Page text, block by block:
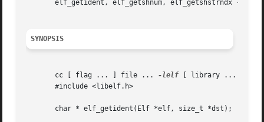
elf_getident, elf_getshnum, elf_getshstrndx -
SYNOPSIS
       cc [ flag ... ] file ...
-lelf [ library ... ]
       #include <libelf.h>
       char * elf_getident(Elf *elf, size_t *dst);